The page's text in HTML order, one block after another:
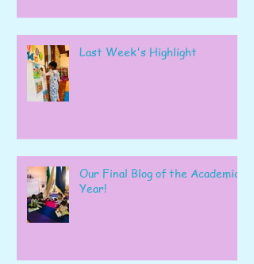
Last Week's Highlight
Our Final Blog of the Academic
Year!